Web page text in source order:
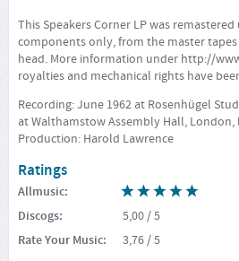
This Speakers Corner LP was
components only, from the master
head. More information under http://
royalties and mechanical rights have
Recording: June 1962 at Rosenhügel
at Walthamstow Assembly Hall, London,
Production: Harold Lawrence
Ratings
Allmusic:
Discogs: 5,00/ 5
Rate Your Music: 3,76/ 5